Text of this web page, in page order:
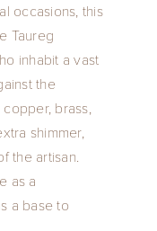
occasions, this
Taureg
inhabit a vast
the
brass,
shimmer,
the artisan.
as a
a base to